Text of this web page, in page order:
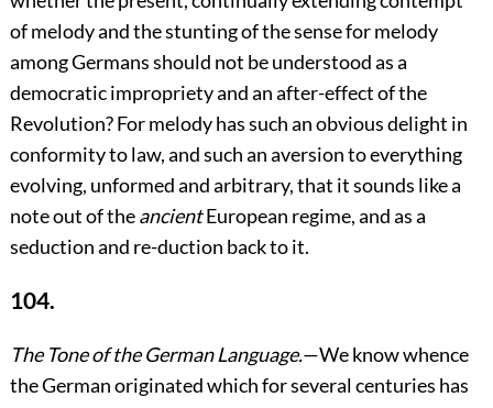
of melody and the stunting of the sense for melody
among Germans should not be understood as a
democratic impropriety and an after-effect of the
Revolution? For melody has such an obvious delight in
conformity to law, and such an aversion to everything
evolving, unformed and arbitrary, that it sounds like a
note out of theancientEuropean regime, and as a
seduction and re-duction back to it.
104.
The Tone of the German Language.—We know whence
the German originated which for several centuries has